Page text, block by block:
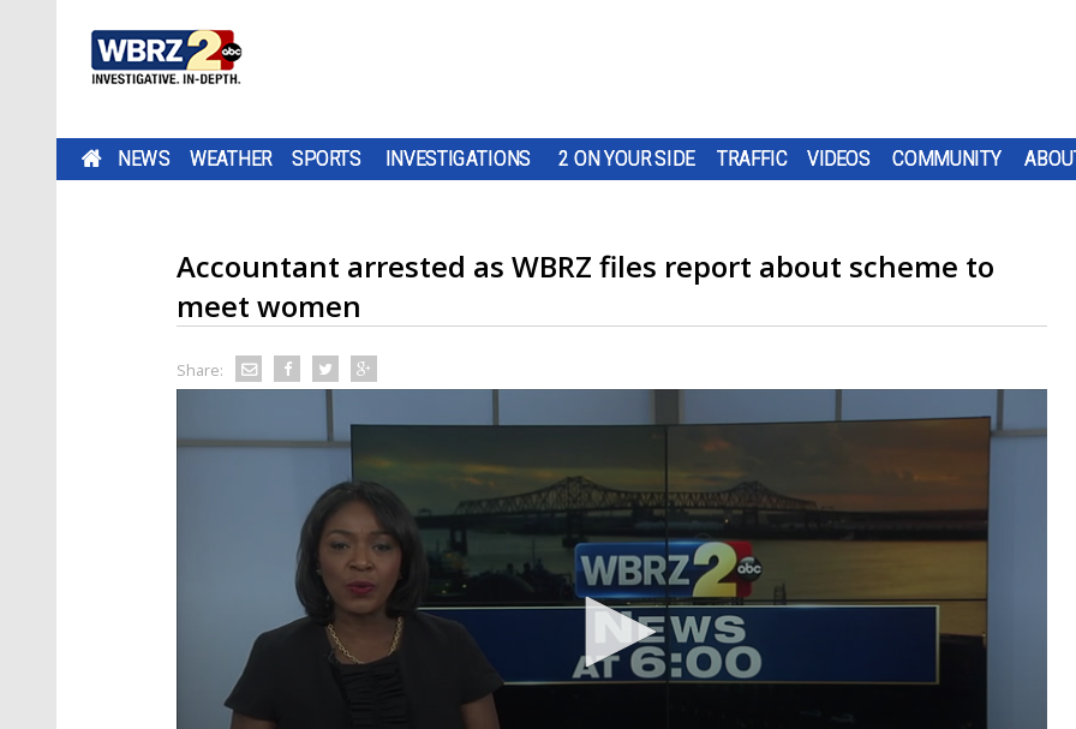
NEWS WEATHER SPORTS INVESTIGATIONS 2 ON YOUR SIDE TRAFFIC VIDEOS COMMUNITY
Accountant arrested as WBRZ files report about scheme to
meet women
Share: